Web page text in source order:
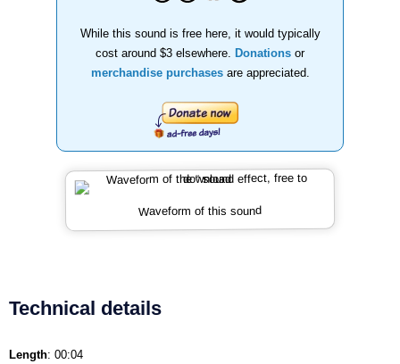
While this sound is free here, it would typically
cost around $3 elsewhere.
Donations or
merchandise purchasesare appreciated.
Waveform of this sound
Technical details
Length: 00:04